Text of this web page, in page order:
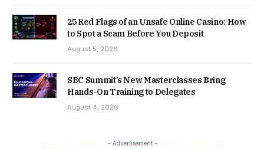
25 Red Flags of an Unsafe Online Casino: How
to Spot a Scam Before You Deposit
August 5, 2026
SBC Summit’s New Masterclasses Bring
Hands-On Training to Delegates
August 4, 2026
- Advertisement -